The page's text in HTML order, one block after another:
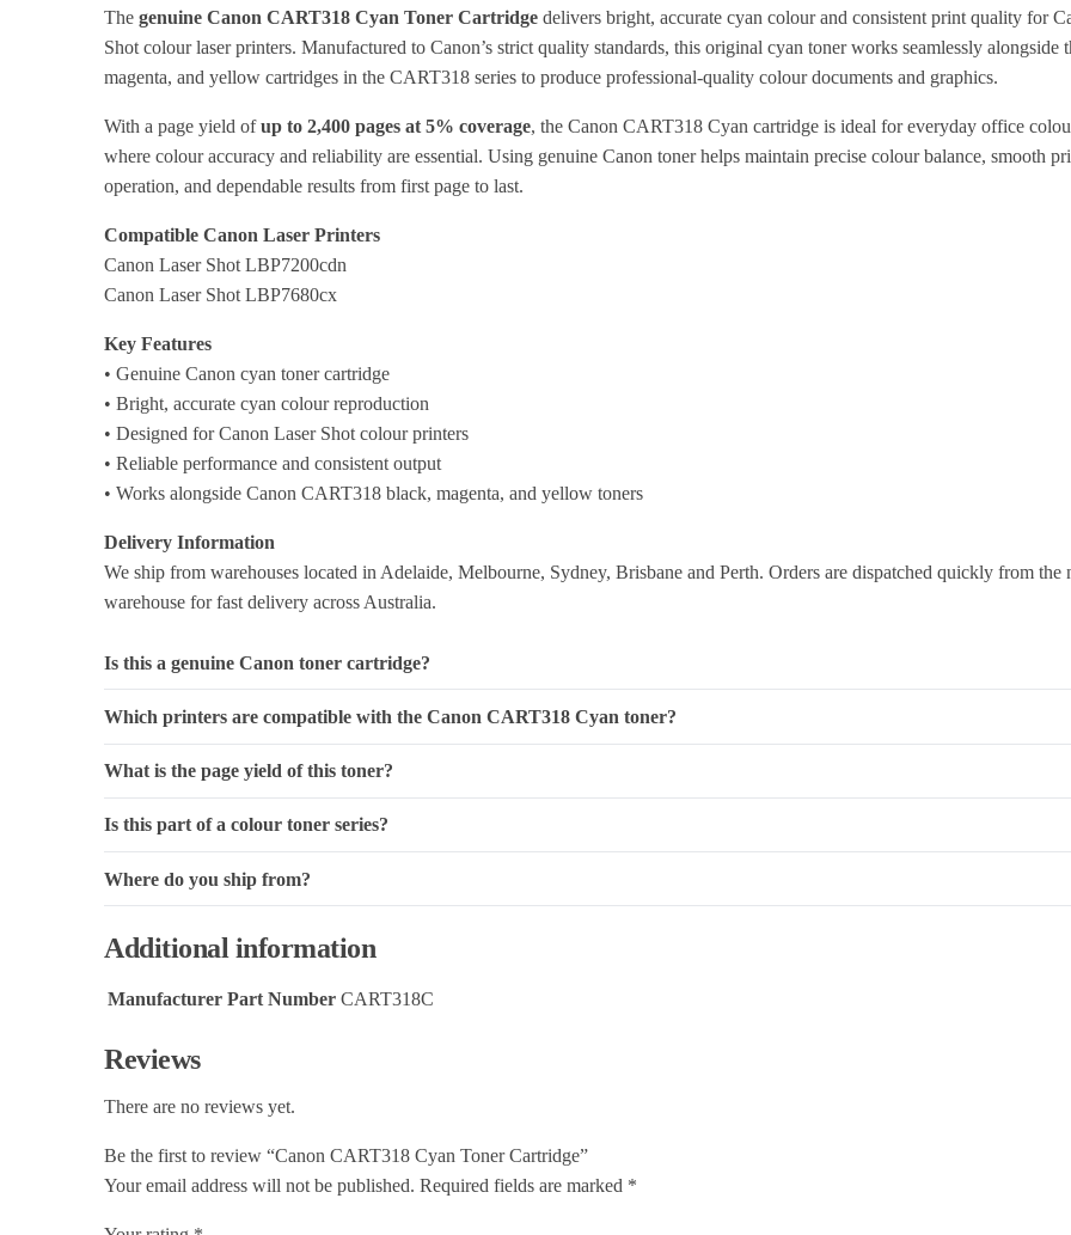
The genuine Canon CART318 Cyan Toner Cartridge delivers bright, accurate cyan colour and consistent print quality for
Shot colour laser printers. Manufactured to Canon’s strict quality standards, this original cyan toner works seamlessly alongside
magenta, and yellow cartridges in the CART318 series to produce professional-quality colour documents and graphics.
With a page yield ofup to 2,400 pages at 5% coverage, the Canon CART318 Cyan cartridge is ideal for everyday office
where colour accuracy and reliability are essential. Using genuine Canon toner helps maintain precise colour balance, smooth
operation, and dependable results from first page to last.
Compatible Canon Laser Printers
Canon Laser Shot LBP7200cdn
Canon Laser Shot LBP7680cx
Key Features
• Genuine Canon cyan toner cartridge
• Bright, accurate cyan colour reproduction
• Designed for Canon Laser Shot colour printers
• Reliable performance and consistent output
• Works alongside Canon CART318 black, magenta, and yellow toners
Delivery Information
We ship from warehouses located in Adelaide, Melbourne, Sydney, Brisbane and Perth. Orders are dispatched quickly from the
warehouse for fast delivery across Australia.
Is this a genuine Canon toner cartridge?
Which printers are compatible with the Canon CART318 Cyan toner?
What is the page yield of this toner?
Is this part of a colour toner series?
Where do you ship from?
Additional information
Manufacturer Part Number CART318C
Reviews
There are no reviews yet.
Be the first to review “Canon CART318 Cyan Toner Cartridge”
Your email address will not be published. Required fields are marked *